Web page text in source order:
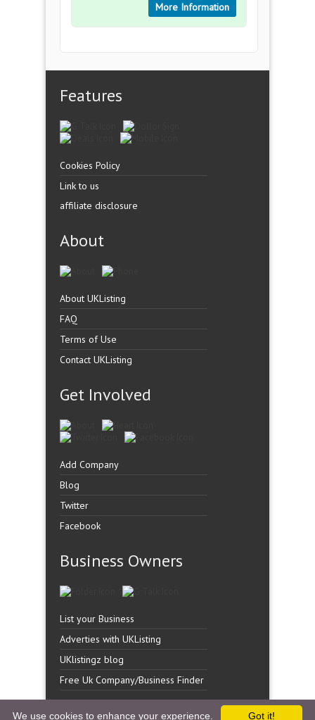
More Information
Features
Cookies Policy
Link to us
affiliate disclosure
About
About UKListing
FAQ
Terms of Use
Contact UKListing
Get Involved
Add Company
Blog
Twitter
Facebook
Business Owners
List your Business
Adverties with UKListing
UKlistingz blog
Free Uk Company/Business Finder
Got it!
We use cookies to enhance your experience.